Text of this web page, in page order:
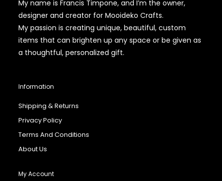
My name is Francis Timpone, and I’m the owner,
designer and creator for Mooideko Crafts.
My passion is creating unique, beautiful, custom
items that can brighten up any space or be given as
a thoughtful, personalized gift.
Information
Shipping & Returns
Privacy Policy
Terms And Conditions
About Us
My Account